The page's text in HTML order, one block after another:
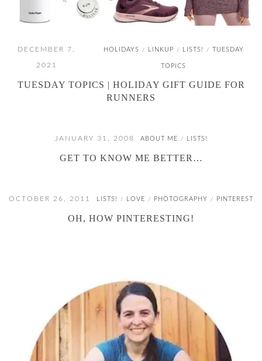
DECEMBER 7,
2021
HOLIDAYS / LINKUP / LISTS! / TUESDAY
TOPICS
TUESDAY TOPICS | HOLIDAY GIFT GUIDE FOR
RUNNERS
JANUARY 31, 2008 ABOUT ME / LISTS!
GET TO KNOW ME BETTER…
OCTOBER 26, 2011 LISTS! / LOVE / PHOTOGRAPHY / PINTEREST
OH, HOW PINTERESTING!